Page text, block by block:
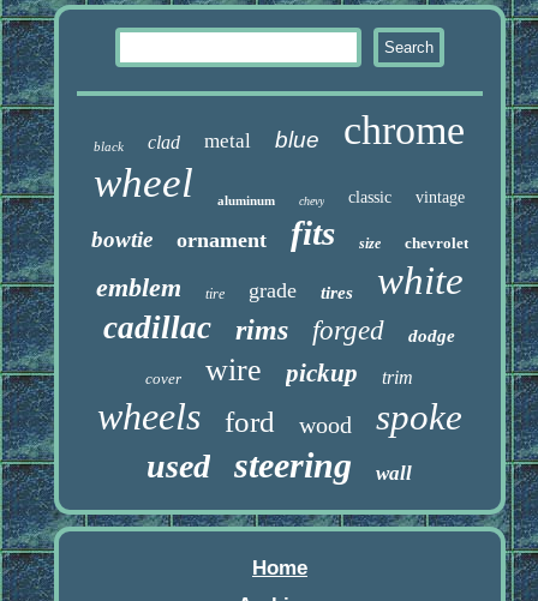
black clad metal blue chrome
wheel aluminum chevy classic vintage
bowtie ornament fits size chevrolet
emblem tire grade tires white
cadillac rims forged dodge
cover wire pickup trim
wheels ford wood spoke
used steering wall
Home